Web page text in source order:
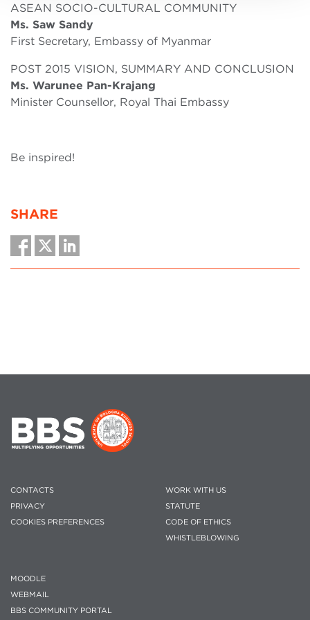
ASEAN SOCIO-CULTURAL COMMUNITY
Ms. Saw Sandy
First Secretary, Embassy of Myanmar
POST 2015 VISION, SUMMARY AND CONCLUSION
Ms. Warunee Pan-Krajang
Minister Counsellor, Royal Thai Embassy
Be inspired!
SHARE
CONTACTS
PRIVACY
COOKIES PREFERENCES
WORK WITH US
STATUTE
CODE OF ETHICS
WHISTLEBLOWING
MOODLE
WEBMAIL
BBS COMMUNITY PORTAL